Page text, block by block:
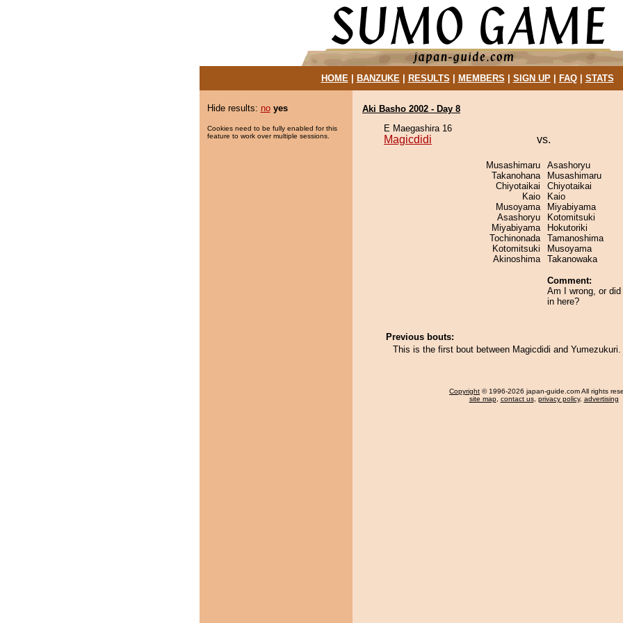
HOME| BANZUKE| RESULTS MEMBERS SIGN UP| FAQ| STATS
Hide results: no yes
Cookies need to be fully enabled for this
feature to work over multiple sessions.
Aki Basho 2002 - Day 8
E Maegashira 16
Magicdidi vs.
Musashimaru
Takanohana
Chiyotaikai
Kaio
Musoyama
Asashoryu
Miyabiyama
Tochinonada
Kotomitsuki
Akinoshima
Asashoryu
Musashimaru
Chiyotaikai
Kaio
Miyabiyama
Kotomitsuki
Hokutoriki
Tamanoshima
Musoyama
Takanowaka
Comment:
Am I wrong, or
in here?
Previous bouts:
This is the first bout between Magicdidi and Yumezukuri.
Copyright © 1996-2026 japan-guide.com All rights
site map, contact us, privacy policy, advertising